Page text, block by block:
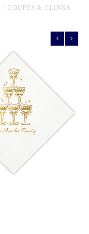
/ COUPES & CLINKS